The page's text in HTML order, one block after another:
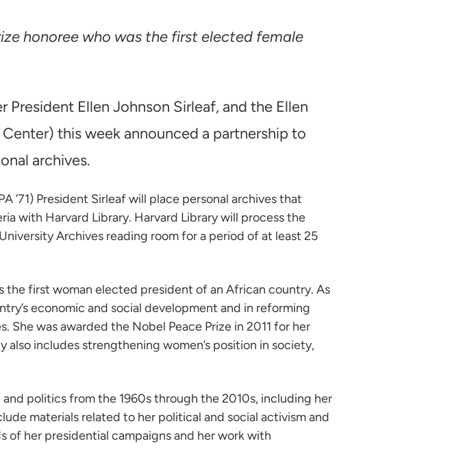
honoree who was the first elected female
Ellen Johnson Sirleaf, and the Ellen
this week announced a partnership to
archives.
’71) President Sirleaf will place personal archives that
with Harvard Library. Harvard Library will process the
Archives reading room for a period of at least 25
the first woman elected president of an African country. As
economic and social development and in reforming
was awarded the Nobel Peace Prize in 2011 for her
includes strengthening women’s position in society,
politics from the 1960s through the 2010s, including her
materials related to her political and social activism and
of her presidential campaigns and her work with